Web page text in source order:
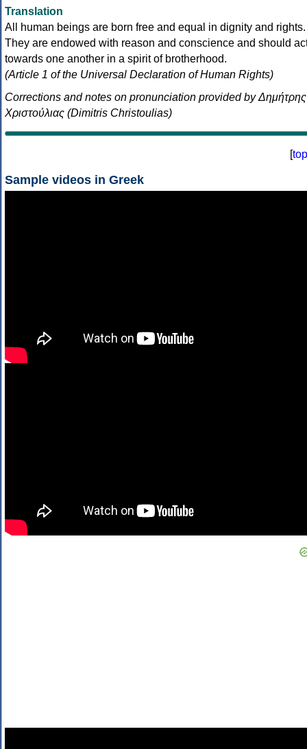
Translation
All human beings are born free and equal in dignity and rights.
They are endowed with reason and conscience and should
towards one another in a spirit of brotherhood.
(Article 1 of the Universal Declaration of Human Rights)
Corrections and notes on pronunciation provided by Δημήτρης
Χριστούλιας (Dimitris Christoulias)
[top
Sample videos in Greek